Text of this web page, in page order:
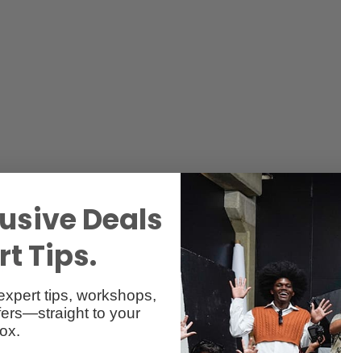
Reviews
Deals
Tips.
tips, workshops,
to your